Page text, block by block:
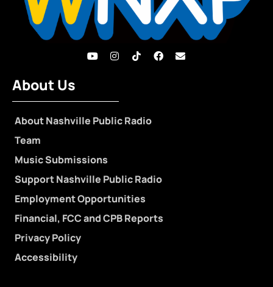
About Us
About Nashville Public Radio
Team
Music Submissions
Support Nashville Public Radio
Employment Opportunities
Financial, FCC and CPB Reports
Privacy Policy
Accessibility